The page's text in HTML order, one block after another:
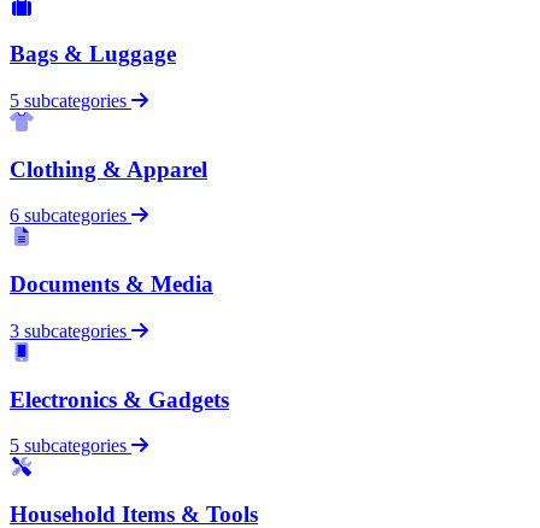
Bags & Luggage
5 subcategories
Clothing & Apparel
6 subcategories
Documents & Media
3 subcategories
Electronics & Gadgets
5 subcategories
Household Items & Tools